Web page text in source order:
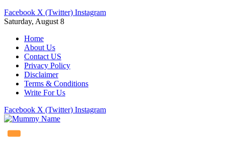
Facebook X (Twitter) Instagram
Saturday, August 8
Home
About Us
Contact US
Privacy Policy
Disclaimer
Terms & Conditions
Write For Us
Facebook X (Twitter) Instagram